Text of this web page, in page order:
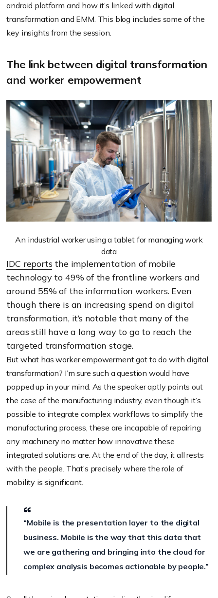
android platform and how it’s linked with digital
transformation and EMM. This blog includes some of the
key insights from the session.
The link between digital transformation
and worker empowerment
An industrial worker using a tablet for managing work
data
IDC reports the implementation of mobile
technology to 49% of the frontline workers and
around 55% of the information workers. Even
though there is an increasing spend on digital
transformation, it’s notable that many of the
areas still have a long way to go to reach the
targeted transformation stage.
But what has worker empowerment got to do with digital
transformation? I’m sure such a question would have
popped up in your mind. As the speaker aptly points out
the case of the manufacturing industry, even though it’s
possible to integrate complex workflows to simplify the
manufacturing process, these are incapable of repairing
any machinery no matter how innovative these
integrated solutions are. At the end of the day, it all rests
with the people. That’s precisely where the role of
mobility is significant.
“Mobile is the presentation layer to the digital
business. Mobile is the way that this data that
we are gathering and bringing into the cloud for
complex analysis becomes actionable by people.”